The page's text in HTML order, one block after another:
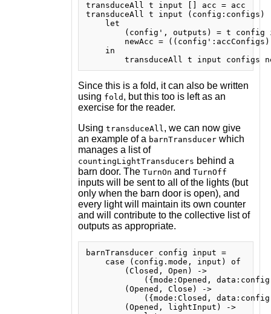
transduceAll t input [] acc = acc
transduceAll t input (config:configs)
    let
(config', outputs) = t config
newAcc =
    in
Since this is a fold, it can also be written
using fold , but this too is left as an
exercise for the reader.
Using transduceAll, we can now give
an example of a barnTransducerwhich
manages a list of
countingLightTransducers behind a
barn door. The TurnOn and TurnOff
inputs will be sent to all of the lights (but
only when the barn door is open), and
every light will maintain its own counter
and will contribute to the collective list of
outputs as appropriate.
barnTransducer config input =
    case (config.mode, input) of
        (Closed, Open) ->
({mode:Opened,
        (Opened, Close) ->
({mode:Closed,
        (Opened, lightInput) ->